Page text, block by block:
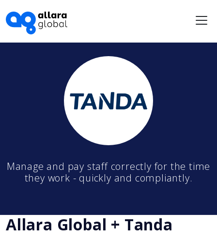
Manage and pay staff correctly for the time
they work - quickly and compliantly.
Allara Global + Tanda